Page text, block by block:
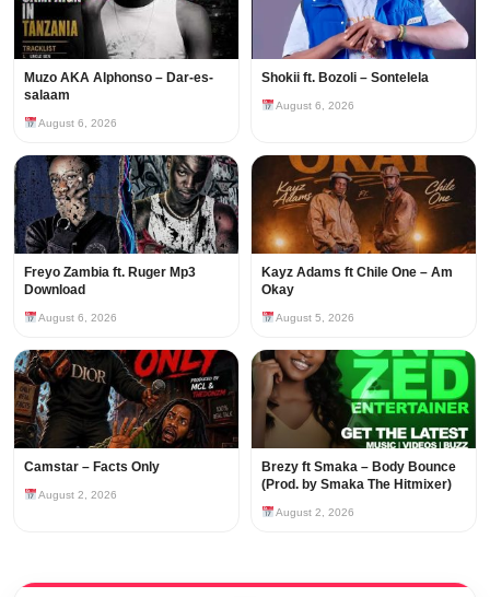
Muzo AKA Alphonso – Dar-es-
salaam
August 6, 2026
Shokii ft. Bozoli – Sontelela
August 6, 2026
Freyo Zambia ft. Ruger Mp3
Download
August 6, 2026
Kayz Adams ft Chile One – Am
Okay
August 5, 2026
Camstar – Facts Only
August 2, 2026
Brezy ft Smaka – Body Bounce
(Prod. by Smaka The Hitmixer)
August 2, 2026